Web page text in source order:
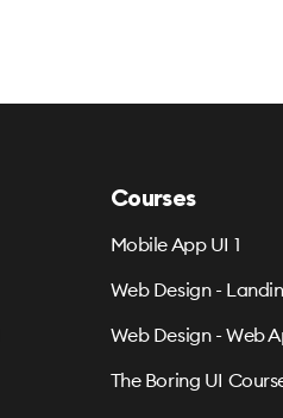
Courses
Mobile App UI 1
Web Design -
Web Design - Web
The Boring UI